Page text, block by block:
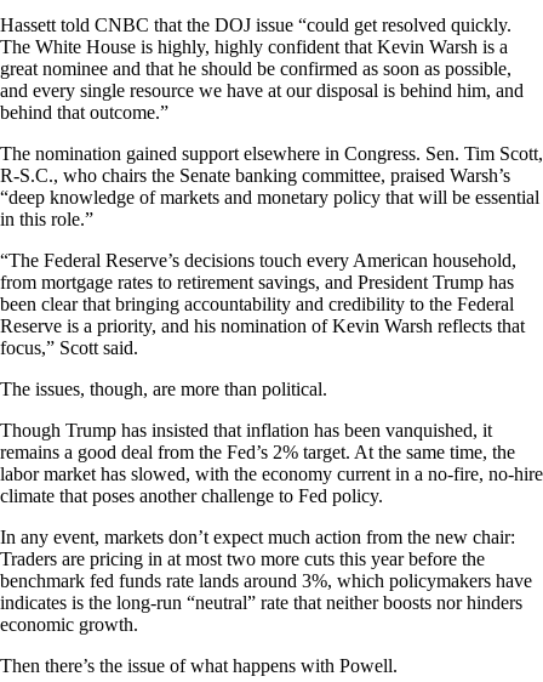
Hassett told CNBC that the DOJ issue “could get resolved quickly.
The White House is highly, highly confident that Kevin Warsh is a
great nominee and that he should be confirmed as soon as possible,
and every single resource we have at our disposal is behind him, and
behind that outcome.”
The nomination gained support elsewhere in Congress. Sen. Tim Scott,
R-S.C., who chairs the Senate banking committee, praised Warsh’s
“deep knowledge of markets and monetary policy that will be essential
in this role.”
“The Federal Reserve’s decisions touch every American household,
from mortgage rates to retirement savings, and President Trump has
been clear that bringing accountability and credibility to the Federal
Reserve is a priority, and his nomination of Kevin Warsh reflects that
focus,” Scott said.
The issues, though, are more than political.
Though Trump has insisted that inflation has been vanquished, it
remains a good deal from the Fed’s 2% target. At the same time, the
labor market has slowed, with the economy current in a no-fire, no-hire
climate that poses another challenge to Fed policy.
In any event, markets don’t expect much action from the new chair:
Traders are pricing in at most two more cuts this year before the
benchmark fed funds rate lands around 3%, which policymakers have
indicates is the long-run “neutral” rate that neither boosts nor hinders
economic growth.
Then there’s the issue of what happens with Powell.